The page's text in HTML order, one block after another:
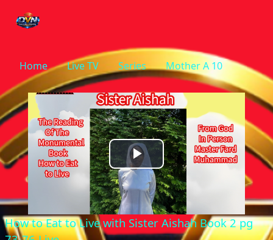
Home Live TV Series Mother A 10
Play
Video
How to Eat to Live with Sister Aishah Book 2 pg